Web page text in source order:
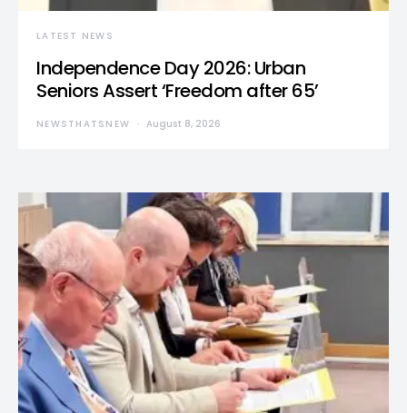
LATEST NEWS
Independence Day 2026: Urban
Seniors Assert ‘Freedom after 65’
NEWSTHATSNEW August 8, 2026